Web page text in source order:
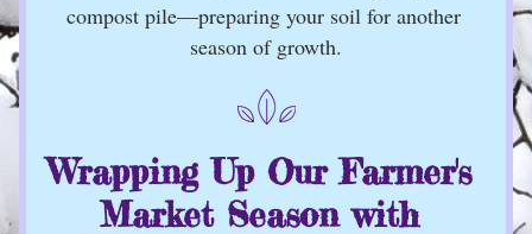
compost pile—preparing your soil for another
season of growth.
Wrapping Up Our Farmer's
Market Season with